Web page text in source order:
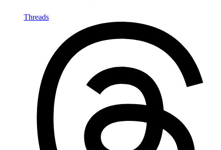
Threads